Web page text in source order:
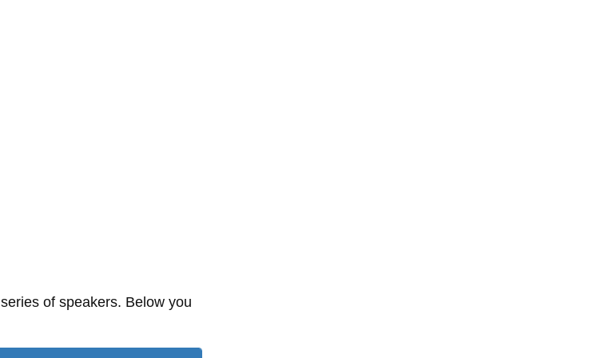
series of speakers. Below you